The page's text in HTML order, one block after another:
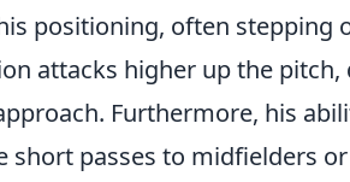
positioning, often stepping
attacks higher up the
Furthermore, his
short passes to midfielders